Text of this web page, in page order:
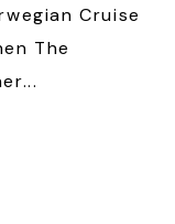
Cruise
The